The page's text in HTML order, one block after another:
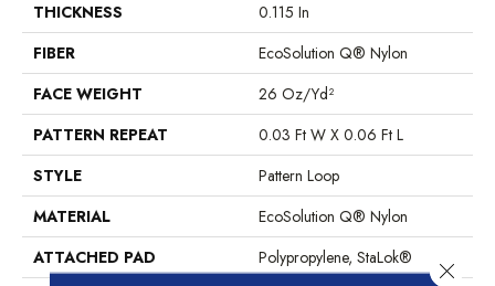
THICKNESS
0.115 In
FIBER
EcoSolution Q® Nylon
FACE WEIGHT
26 Oz/yd²
PATTERN REPEAT
0.03 Ft W X 0.06 Ft L
STYLE
Pattern Loop
MATERIAL
EcoSolution Q® Nylon
ATTACHED PAD
Polypropylene, StaLok®
Close